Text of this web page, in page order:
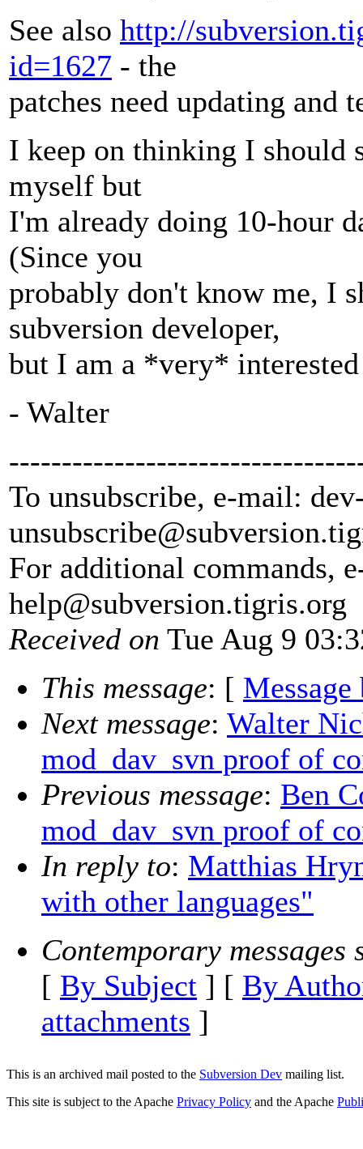
See also http://
id=1627 - the
patches need updating and
I keep on thinking I should
myself but
I'm already doing 10-hour
(Since you
probably don't know me, I
subversion developer,
but I am a *very*
- Walter
To unsubscribe, e-mail:
unsubscribe@subversion.
For additional commands,
help@subversion.tigris.org
Received on Tue Aug 9
This message: [ Message
Next message: Walter
mod_dav_svn proof of
Previous message: Ben
mod_dav_svn proof of
In reply to: Matthias
with other languages"
Contemporary messages
[ By Subject ] [ By
attachments ]
This is an archived mail posted to the Subversion Dev mailing list.
This site is subject to the Apache Privacy Policy and the Apache